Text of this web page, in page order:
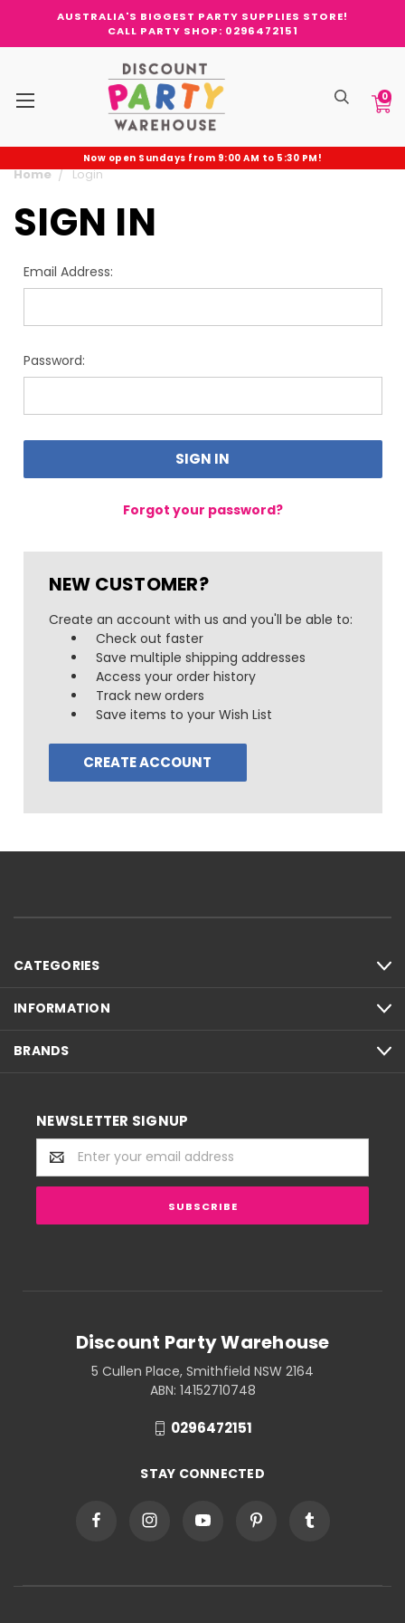
AUSTRALIA'S BIGGEST PARTY SUPPLIES STORE!
CALL PARTY SHOP: 0296472151
0
Now open Sundays from 9:00 AM to 5:30 PM!
Home Login
SIGN IN
Email Address:
Password:
Forgot your password?
NEW CUSTOMER?
Create an account with us and you'll be able to:
Check out faster
Save multiple shipping addresses
Access your order history
Track new orders
Save items to your Wish List
CREATE ACCOUNT
CATEGORIES
INFORMATION
BRANDS
NEWSLETTER SIGNUP
Email
Address
Discount Party Warehouse
5 Cullen Place, Smithfield NSW 2164
ABN: 14152710748
0296472151
STAY CONNECTED